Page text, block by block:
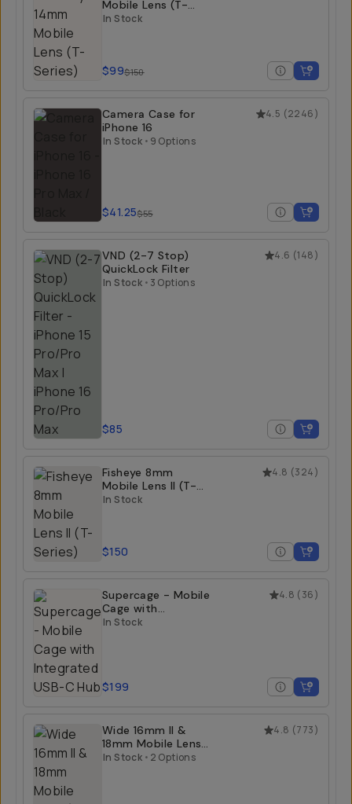
Mobile Lens (T-
Series)
In Stock
$99$150
4.5 (2246)
Camera Case for
iPhone 16
In Stock • 9 Options
$41.25$55
4.6 (148)
VND (2-7 Stop)
QuickLock Filter
In Stock • 3 Options
$85
4.8 (324)
Fisheye 8mm
Mobile Lens II (T-
Series)
In Stock
$150
4.8 (36)
Supercage - Mobile
Cage with
Integrated USB-C
In Stock
$199
4.8 (773)
Wide 16mm II &
18mm Mobile Lens
(T-Series)
In Stock • 2 Options